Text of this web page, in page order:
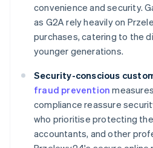
convenience and security.
as G2A rely heavily on
purchases, catering to the
younger generations.
Security-conscious
fraud prevention
compliance reassure
who prioritise protecting
accountants, and other